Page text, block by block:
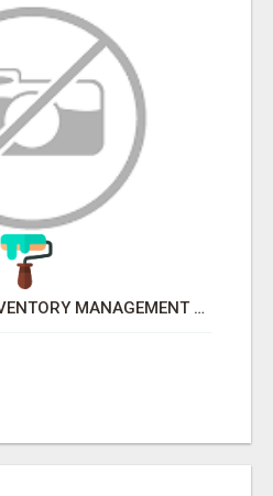
SMALL BUSINESS INVENTORY MANAGEMENT SOFTWARE